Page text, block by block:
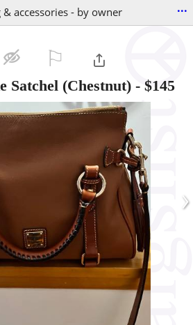
accessories - by owner ...
Satchel (Chestnut) - $145
›